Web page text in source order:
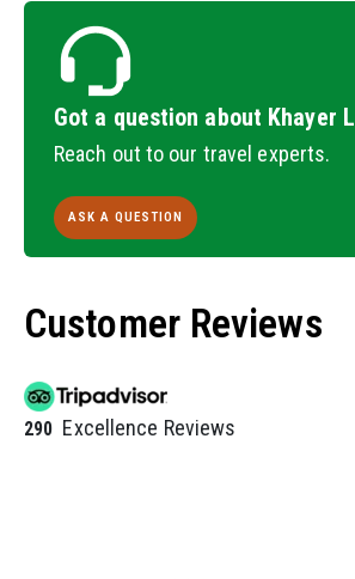
Got a question about Khayer
Reach out to our travel experts.
ASK A QUESTION
Customer Reviews
290 Excellence Reviews